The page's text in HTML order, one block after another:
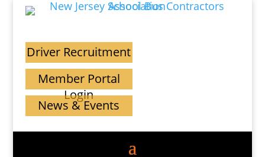
Driver Recruitment
Member Portal
Login
News & Events